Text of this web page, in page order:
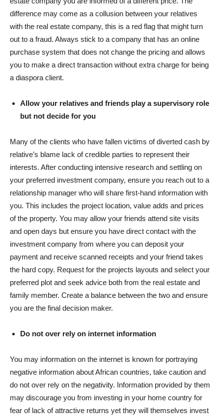
difference may come as a collusion between your relatives
with the real estate company, this is a red flag that might turn
out to a fraud. Always stick to a company that has an online
purchase system that does not change the pricing and allows
you to make a direct transaction without extra charge for being
a diaspora client.
Allow your relatives and friends play a supervisory role
but not decide for you
Many of the clients who have fallen victims of diverted cash by
relative’s blame lack of credible parties to represent their
interests. After conducting intensive research and settling on
your preferred investment company, ensure you reach out to a
relationship manager who will share first-hand information with
you. This includes the project location, value adds and prices
of the property. You may allow your friends attend site visits
and open days but ensure you have direct contact with the
investment company from where you can deposit your
payment and receive scanned receipts and your friend takes
the hard copy. Request for the projects layouts and select your
preferred plot and seek advice both from the real estate and
family member. Create a balance between the two and ensure
you are the final decision maker.
Do not over rely on internet information
You may information on the internet is known for portraying
negative information about African countries, take caution and
do not over rely on the negativity. Information provided by them
may discourage you from investing in your home country for
fear of lack of attractive returns yet they will themselves invest